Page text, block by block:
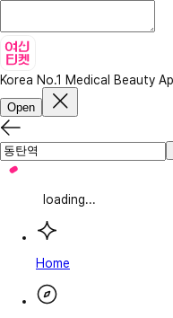
Korea No.1 Medical Beauty
Open
loading...
Home